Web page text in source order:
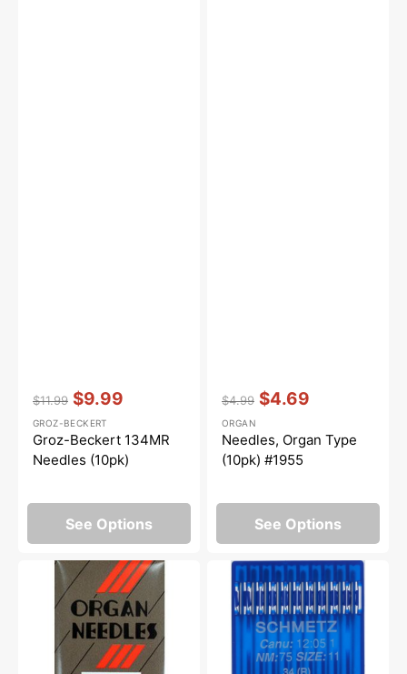
price
$11.99
price
$9.99
Vendor::
GROZ-BECKERT
Groz-Beckert 134MR
Needles (10pk)
See Options
price
$4.99
price
$4.69
Vendor: :
ORGAN
Needles, Organ Type
(10pk) #1955
See Options
Serger
Needles,
Organ
10pk
16x1
Industrials
Needles,
Schmetz